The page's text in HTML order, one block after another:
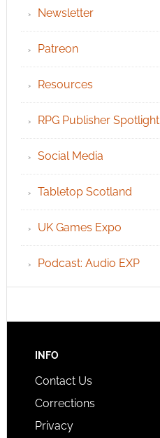
Newsletter
Patreon
Resources
RPG Publisher Spotlight
Social Media
Tabletop Scotland
UK Games Expo
Podcast: Audio EXP
INFO
Contact Us
Corrections
Privacy